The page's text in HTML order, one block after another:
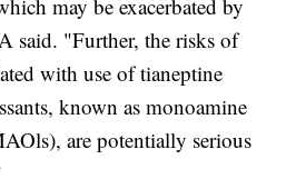
may be exacerbated by
said. "Further, the risks of
with use of tianeptine
known as monoamine
are potentially serious